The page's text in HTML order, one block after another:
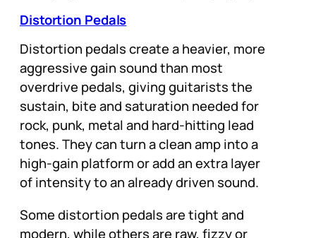
Distortion Pedals
Distortion pedals create a heavier, more
aggressive gain sound than most
overdrive pedals, giving guitarists the
sustain, bite and saturation needed for
rock, punk, metal and hard-hitting lead
tones. They can turn a clean amp into a
high-gain platform or add an extra layer
of intensity to an already driven sound.
Some distortion pedals are tight and
modern, while others are raw, fizzy or